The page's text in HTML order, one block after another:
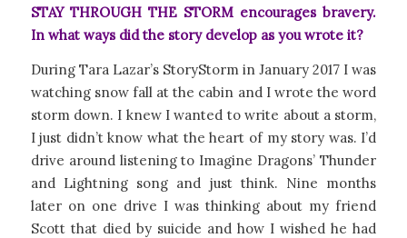
STAY THROUGH THE STORM encourages bravery.
In what ways did the story develop as you wrote it?
During Tara Lazar’s StoryStorm in January 2017 I was
watching snow fall at the cabin and I wrote the word
storm down. I knew I wanted to write about a storm,
I just didn’t know what the heart of my story was. I’d
drive around listening to Imagine Dragons’ Thunder
and Lightning song and just think. Nine months
later on one drive I was thinking about my friend
Scott that died by suicide and how I wished he had